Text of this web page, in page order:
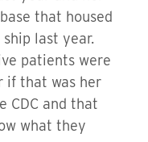
that housed
last year.
patients were
if that was her
CDC and that
what they